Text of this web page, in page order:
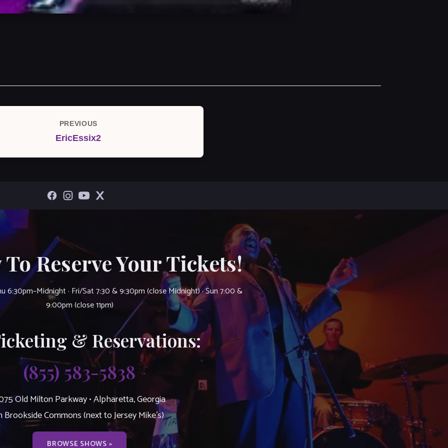
Previous
Post
PREVIOUS
EricEssix2
Reserve Your Tickets!
6:30pm–Midnight · Fri/Sat 7:30 & 9:30pm (close Midnight) · Sun 7:00 &
9:00pm (close 11pm)
& Reservations:
(855) 583-5838
Old Milton Parkway • Alpharetta, Georgia
Brookside Commons (next to Jersey Mike’s)
BROWSE SHOWS »